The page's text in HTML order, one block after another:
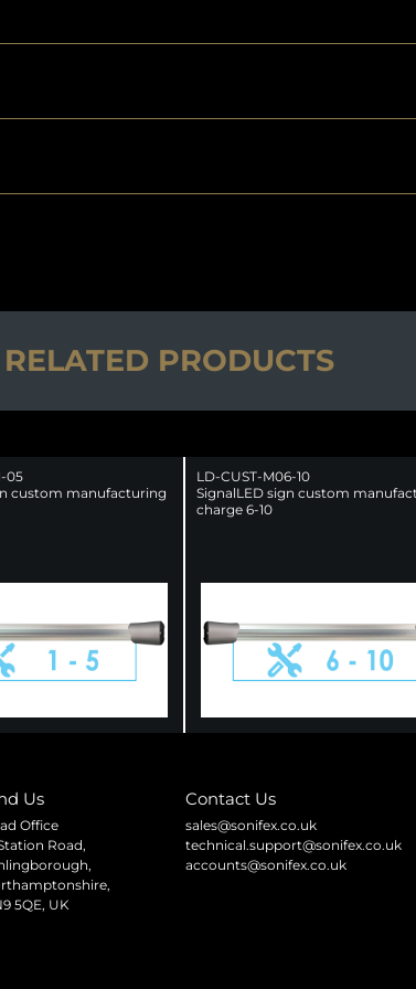
RELATED PRODUCTS
05
custom manufacturing
LD-CUST-M06-10
SignalLED sign custom
charge 6-10
Us
Office
Road,
5QE, UK
Contact Us
sales@sonifex.co.uk
technical.support@sonifex.co.uk
accounts@sonifex.co.uk